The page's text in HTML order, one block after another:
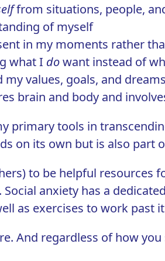
from situations, people,
of myself
in my moments rather
what I dowant instead of
values, goals, and dreams
brain and body and
primary tools in
on its own but is also part
to be helpful
anxiety has a
as exercises to work past
And regardless of how